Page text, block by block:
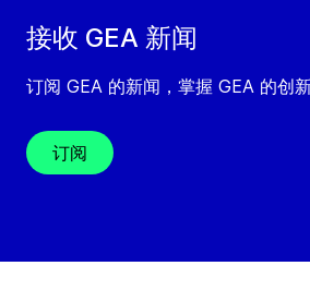
接收 GEA 新闻
订阅 GEA 的新闻，掌握 GEA 的创新
订阅